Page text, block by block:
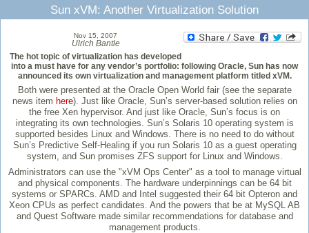
Sun xVM: Another Virtualization Solution
Nov 15, 2007
Ulrich Bantle
The hot topic of virtualization has developed
into a must have for any vendor’s portfolio: following Oracle, Sun has now
announced its own virtualization and management platform titled xVM.
Both were presented at the Oracle Open World fair (see the separate
news item here). Just like Oracle, Sun’s server-based solution relies on
the free Xen hypervisor. And just like Oracle, Sun’s focus is on
integrating its own technologies. Sun’s Solaris 10 operating system is
supported besides Linux and Windows. There is no need to do without
Sun’s Predictive Self-Healing if you run Solaris 10 as a guest operating
system, and Sun promises ZFS support for Linux and Windows.
Administrators can use the "xVM Ops Center" as a tool to manage virtual
and physical components. The hardware underpinnings can be 64 bit
systems or SPARCs. AMD and Intel suggested their 64 bit Opteron and
Xeon CPUs as perfect candidates. And the powers that be at MySQL AB
and Quest Software made similar recommendations for database and
management products.